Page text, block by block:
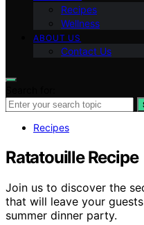
Recipes
Wellness
ABOUT US
Contact Us
Recipes
Ratatouille Recipe
Join us to discover the
that will leave your
summer dinner party.